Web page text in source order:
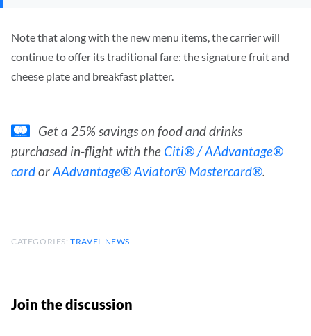
Note that along with the new menu items, the carrier will
continue to offer its traditional fare: the signature fruit and
cheese plate and breakfast platter.
Get a 25% savings on food and drinks
purchased in-flight with the Citi® / AAdvantage®
cardorAAdvantage® Aviator® Mastercard®.
CATEGORIES: TRAVEL NEWS
Join the discussion